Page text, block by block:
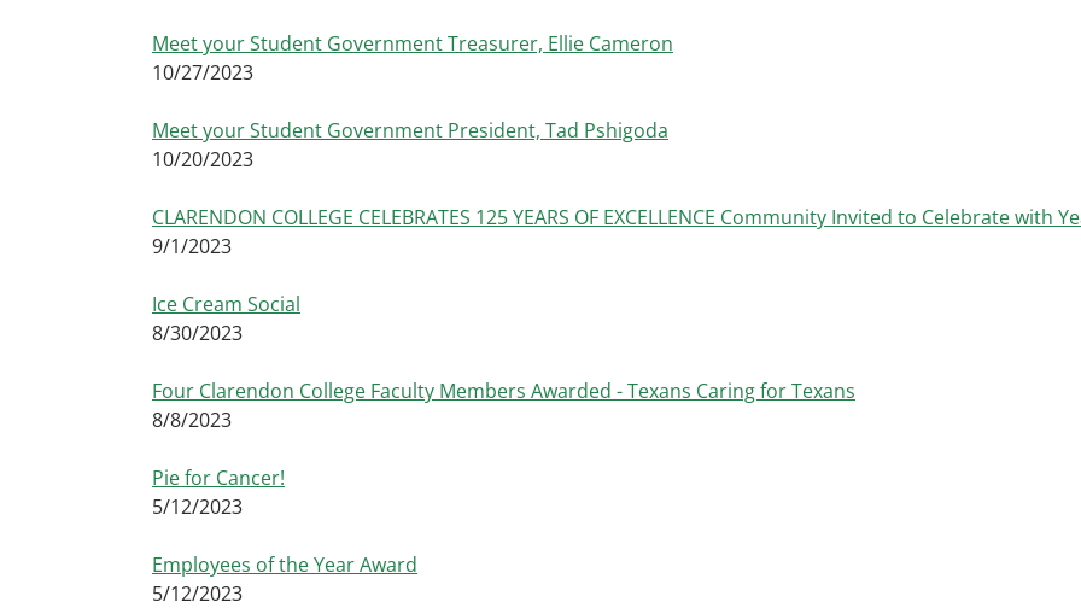
Meet your Student Government Treasurer, Ellie Cameron
10/27/2023
Meet your Student Government President, Tad Pshigoda
10/20/2023
CLARENDON COLLEGE CELEBRATES 125 YEARS OF EXCELLENCE Community Invited to Celebrate
9/1/2023
Ice Cream Social
8/30/2023
Four Clarendon College Faculty Members Awarded - Texans Caring for Texans
8/8/2023
Pie for Cancer!
5/12/2023
Employees of the Year Award
5/12/2023